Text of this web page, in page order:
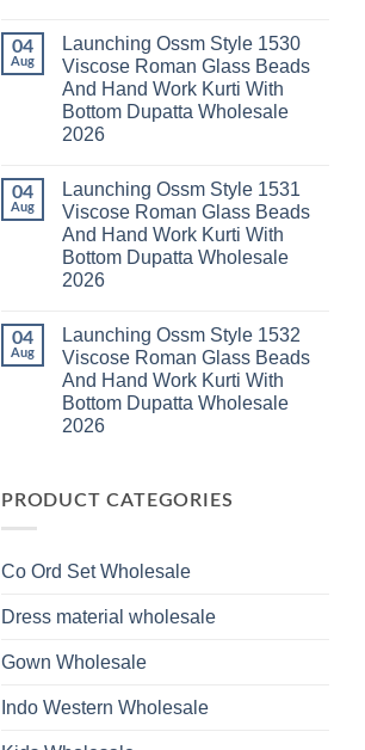
Kurti
With
Bottom
Dupatta
Wholesale
2026
Launching
Ossm
Style
1529
Viscose
Roman
And
Hand
Work
Kurti
With
Bottom
Dupatta
Wholesale
04
Aug
Launching Ossm Style 1530
Viscose Roman Glass Beads
And Hand Work Kurti With
Bottom Dupatta Wholesale
2026
Launching
Ossm
Style
1530
Viscose
Roman
And
Hand
Work
Kurti
With
Bottom
Dupatta
Wholesale
04
Aug
Launching Ossm Style 1531
Viscose Roman Glass Beads
And Hand Work Kurti With
Bottom Dupatta Wholesale
2026
Launching
Ossm
Style
1531
Viscose
Roman
Work
Dupatta
Wholesale
04
Aug
Launching Ossm Style 1532
Viscose Roman Glass Beads
And Hand Work Kurti With
Bottom Dupatta Wholesale
2026
Launching
Ossm
Roman
And
Kurti
Bottom
Dupatta
2026
PRODUCT CATEGORIES
Co Ord Set Wholesale
Dress material wholesale
Gown Wholesale
Indo Western Wholesale